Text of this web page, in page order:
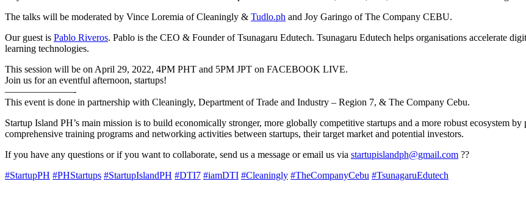
The talks will be moderated by Vince Loremia of Cleaningly & Tudlo.ph and Joy Garingo of The Company CEBU.
Our guest is Pablo Riveros. Pablo is the CEO & Founder of Tsunagaru Edutech. Tsunagaru Edutech helps organisations accelerate
learning technologies.
This session will be on April 29, 2022, 4PM PHT and 5PM JPT on FACEBOOK LIVE.
Join us for an eventful afternoon, startups!
———————-
This event is done in partnership with Cleaningly, Department of Trade and Industry – Region 7, & The Company Cebu.
Startup Island PH’s main mission is to build economically stronger, more globally competitive startups and a more robust ecosystem
comprehensive training programs and networking activities between startups, their target market and potential investors.
If you have any questions or if you want to collaborate, send us a message or email us via startupislandph@gmail.com ?‍?
#StartupPH #PHStartups #StartupIslandPH #DTI7 #iamDTI #Cleaningly #TheCompanyCebu #TsunagaruEdutech